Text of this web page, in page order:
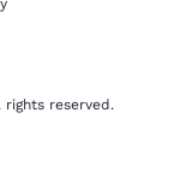
reserved.